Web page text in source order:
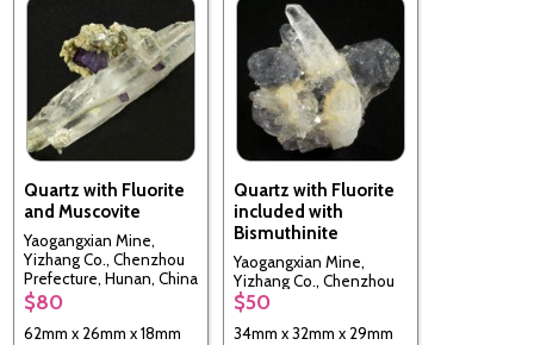
Quartz with Fluorite
and Muscovite
Yaogangxian Mine,
Yizhang Co., Chenzhou
Prefecture, Hunan, China
$80
62mm x 26mm x 18mm
Quartz with Fluorite
included with
Bismuthinite
Yaogangxian Mine,
Yizhang Co., Chenzhou
Prefecture, Hunan, China
$50
34mm x 32mm x 29mm